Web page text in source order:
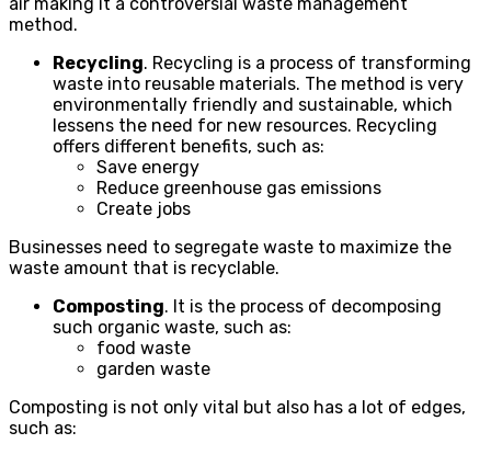
air making it a controversial waste management
method.
Recycling. Recycling is a process of transforming
waste into reusable materials. The method is very
environmentally friendly and sustainable, which
lessens the need for new resources. Recycling
offers different benefits, such as:
Save energy
Reduce greenhouse gas emissions
Create jobs
Businesses need to segregate waste to maximize the
waste amount that is recyclable.
Composting. It is the process of decomposing
such organic waste, such as:
food waste
garden waste
Composting is not only vital but also has a lot of edges,
such as: